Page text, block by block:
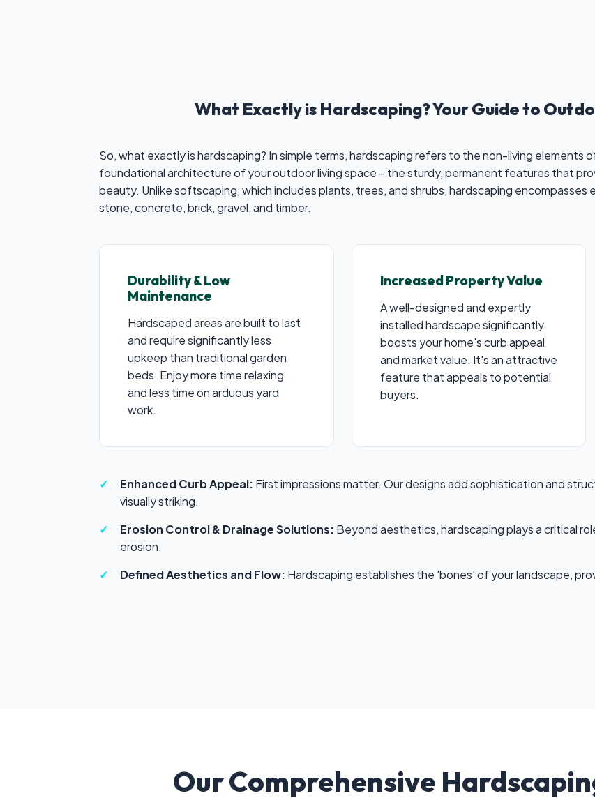
What Exactly is Hardscaping? Your Guide to
So, what exactly is hardscaping? In simple terms, hardscaping refers to the non-living elements
foundational architecture of your outdoor living space – the sturdy, permanent features that
beauty. Unlike softscaping, which includes plants, trees, and shrubs, hardscaping encompasses
stone, concrete, brick, gravel, and timber.
Durability & Low
Maintenance
Hardscaped areas are built to last
and require significantly less
upkeep than traditional garden
beds. Enjoy more time relaxing
and less time on arduous yard
work.
Increased Property Value
A well-designed and expertly
installed hardscape significantly
boosts your home's curb appeal
and market value. It's an attractive
feature that appeals to potential
buyers.
Enhanced Curb Appeal: First impressions matter. Our designs add sophistication and
visually striking.
Erosion Control & Drainage Solutions: Beyond aesthetics, hardscaping plays a critical
erosion.
Defined Aesthetics and Flow: Hardscaping establishes the 'bones' of your landscape,
Our Comprehensive
Needs? Calls are